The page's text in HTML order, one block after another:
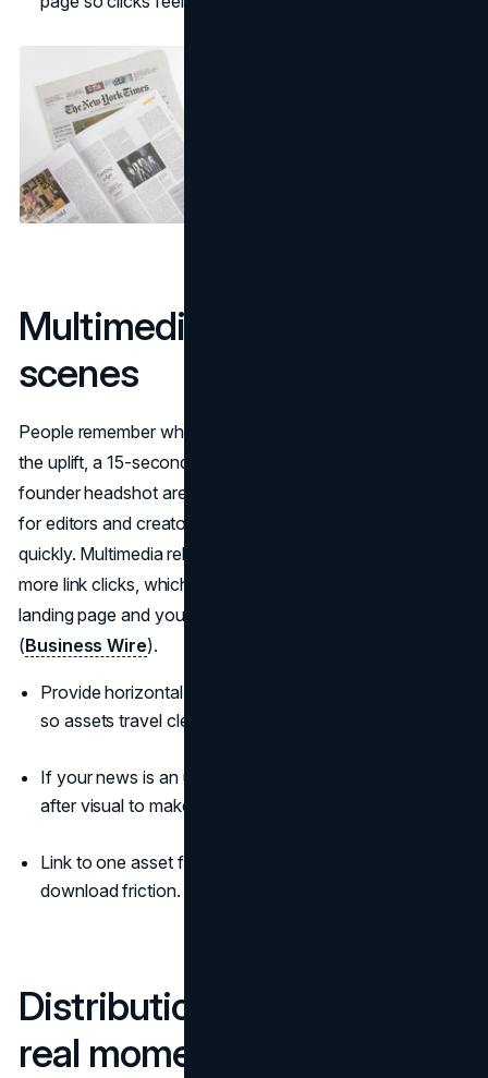
Multimedia turns facts into
scenes
People remember what they can see. A chart that shows
the uplift, a 15-second product clip, clean logo sets, and a
founder headshot are not decoration. They are on-ramps
for editors and creators who want to share your story
quickly. Multimedia releases see higher engagement and
more link clicks, which means more readers reach your
landing page and your narrative stays intact as it travels
(Business Wire).
Provide horizontal and square crops with simple alt text
so assets travel cleanly.
If your news is an upgrade, add a simple before-and-
after visual to make the benefit obvious.
Link to one asset folder inside the release to remove
download friction.
Distribution that creates a
real moment